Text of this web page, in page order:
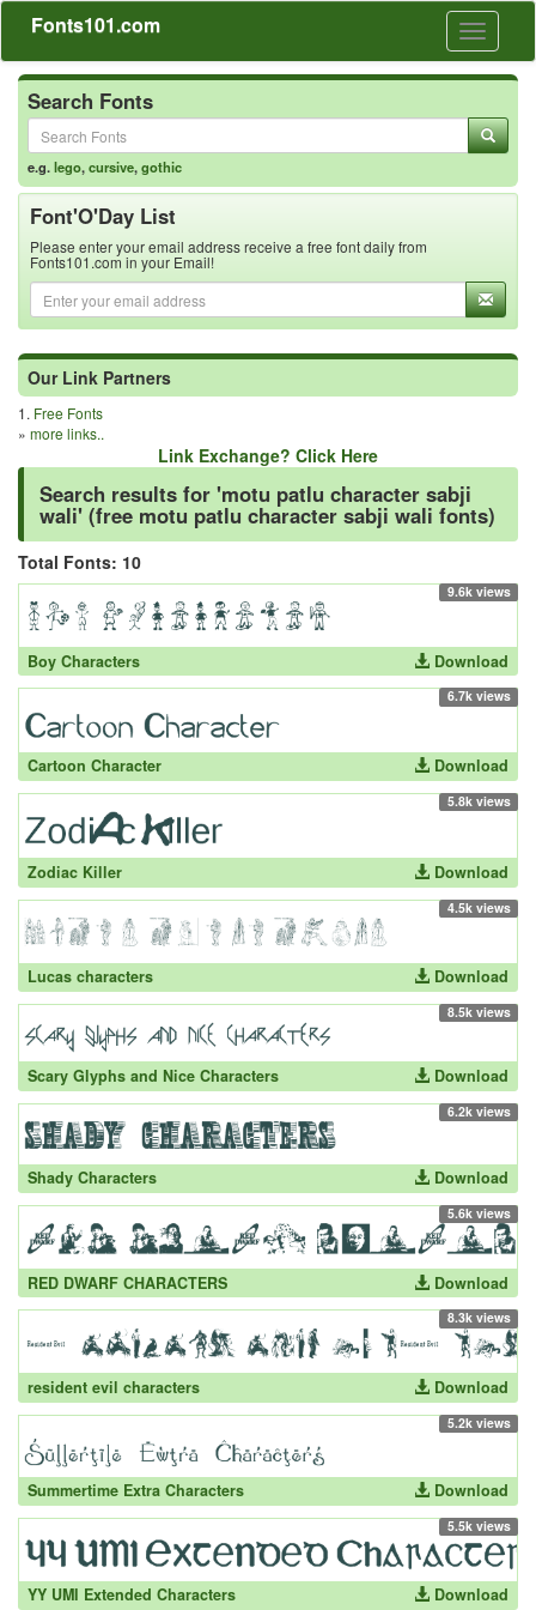
Toggle
Fonts101.com
Search Fonts
e.g.lego,cursive,gothic
Font'O'Day List
Please enter your email address receive a free font daily from
Fonts101.com in your Email!
Our Link Partners
1. Free Fonts
» more links..
Link Exchange? Click Here
Search results for 'motu patlu character sabji
wali' (free motu patlu character sabji wali fonts)
Total Fonts: 10
9.6k views
Boy Characters Download
6.7k views
Cartoon Character Download
5.8k views
Zodiac Killer Download
4.5k views
Lucas characters Download
8.5k views
Scary Glyphs and Nice Characters Download
6.2k views
Shady Characters Download
5.6k views
RED DWARF CHARACTERS Download
8.3k views
resident evil characters Download
5.2k views
Summertime Extra Characters Download
5.5k views
YY UMI Extended Characters Download